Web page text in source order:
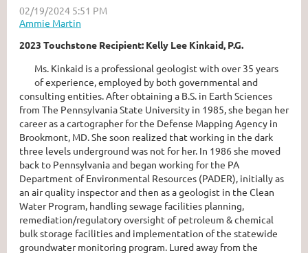
2023 Touchstone Recipient: Kelly Lee Kinkaid, P.G.
Ms. Kinkaid is a professional geologist with over 35 years
of experience, employed by both governmental and
consulting entities. After obtaining a B.S. in Earth Sciences
from The Pennsylvania State University in 1985, she began her
career as a cartographer for the Defense Mapping Agency in
Brookmont, MD. She soon realized that working in the dark
three levels underground was not for her. In 1986 she moved
back to Pennsylvania and began working for the PA
Department of Environmental Resources (PADER), initially as
an air quality inspector and then as a geologist in the Clean
Water Program, handling sewage facilities planning,
remediation/regulatory oversight of petroleum & chemical
bulk storage facilities and implementation of the statewide
groundwater monitoring program. Lured away from the